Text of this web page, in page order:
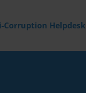
Corruption Helpdesk